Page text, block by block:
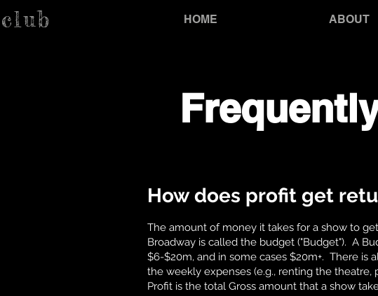
HOME ABOUT
How does profit get
The amount of money it takes for a show to
Broadway is called the budget ("Budget"). A
$6-$20m, and in some cases $20m+. There is
the weekly expenses (e.g., renting the
Profit is the total Gross amount that a show